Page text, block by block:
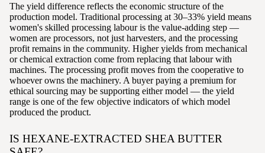
The yield difference reflects the economic structure of the
production model. Traditional processing at 30–33% yield means
women's skilled processing labour is the value-adding step —
women are processors, not just harvesters, and the processing
profit remains in the community. Higher yields from mechanical
or chemical extraction come from replacing that labour with
machines. The processing profit moves from the cooperative to
whoever owns the machinery. A buyer paying a premium for
ethical sourcing may be supporting either model — the yield
range is one of the few objective indicators of which model
produced the product.
IS HEXANE-EXTRACTED SHEA BUTTER